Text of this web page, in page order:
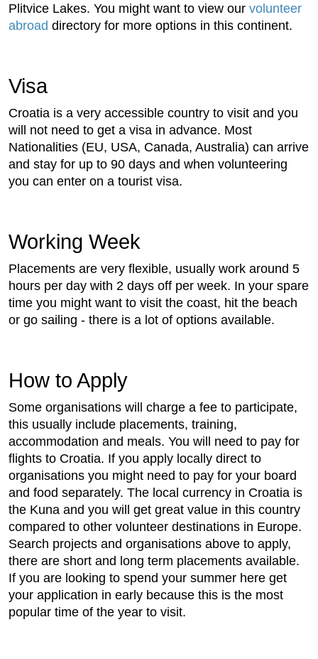
Plitvice Lakes. You might want to view our volunteer
abroad directory for more options in this continent.
Visa
Croatia is a very accessible country to visit and you
will not need to get a visa in advance. Most
Nationalities (EU, USA, Canada, Australia) can arrive
and stay for up to 90 days and when volunteering
you can enter on a tourist visa.
Working Week
Placements are very flexible, usually work around 5
hours per day with 2 days off per week. In your spare
time you might want to visit the coast, hit the beach
or go sailing - there is a lot of options available.
How to Apply
Some organisations will charge a fee to participate,
this usually include placements, training,
accommodation and meals. You will need to pay for
flights to Croatia. If you apply locally direct to
organisations you might need to pay for your board
and food separately. The local currency in Croatia is
the Kuna and you will get great value in this country
compared to other volunteer destinations in Europe.
Search projects and organisations above to apply,
there are short and long term placements available.
If you are looking to spend your summer here get
your application in early because this is the most
popular time of the year to visit.